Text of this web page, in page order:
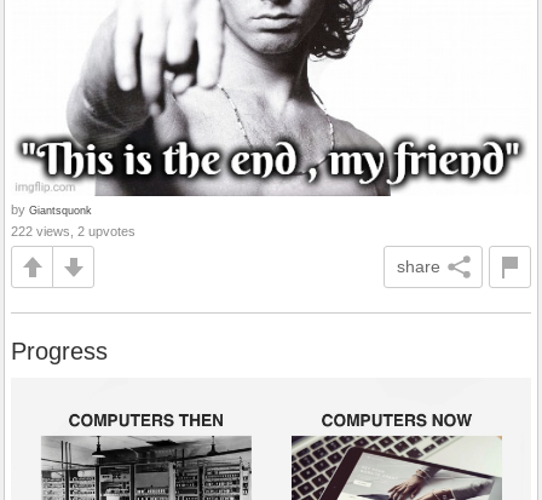
by Giantsquonk
222 views, 2 upvotes
share
Progress